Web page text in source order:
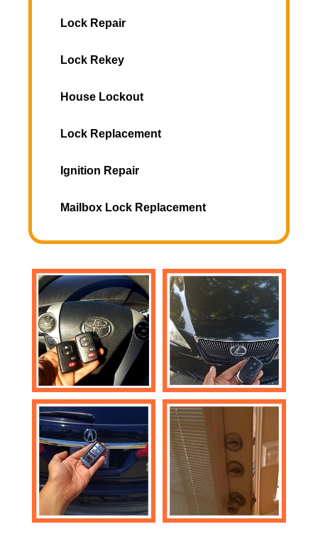
Lock Repair
Lock Rekey
House Lockout
Lock Replacement
Ignition Repair
Mailbox Lock Replacement